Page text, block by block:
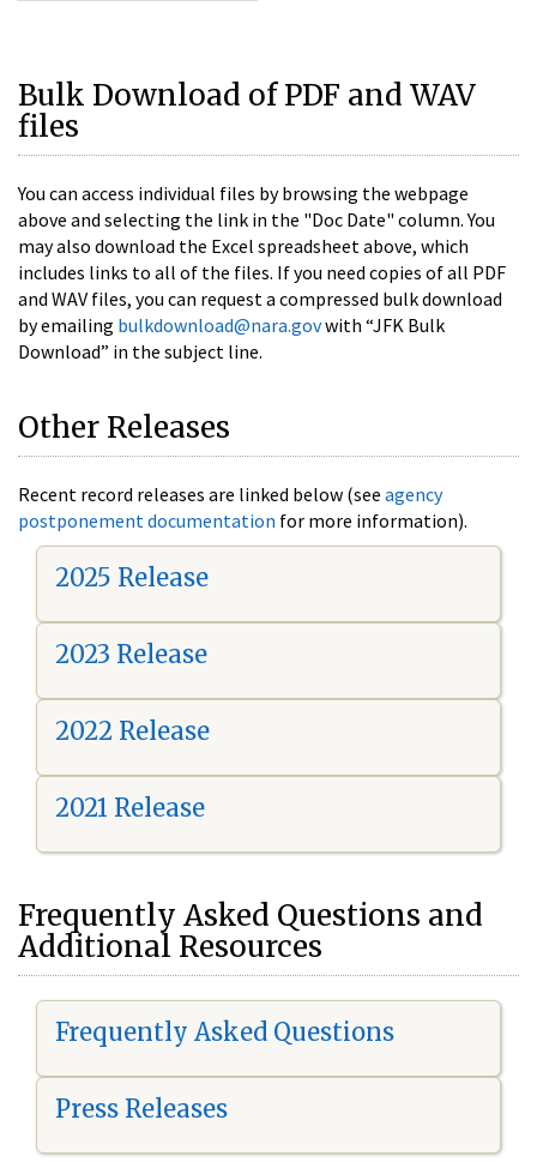
Bulk Download of PDF and WAV
files
You can access individual files by browsing the webpage
above and selecting the link in the "Doc Date" column. You
may also download the Excel spreadsheet above, which
includes links to all of the files. If you need copies of all PDF
and WAV files, you can request a compressed bulk download
by emailing bulkdownload@nara.govwith “JFK Bulk
Download” in the subject line.
Other Releases
Recent record releases are linked below (see agency
postponement documentation for more information).
2025 Release
2023 Release
2022 Release
2021 Release
Frequently Asked Questions and
Additional Resources
Frequently Asked Questions
Press Releases